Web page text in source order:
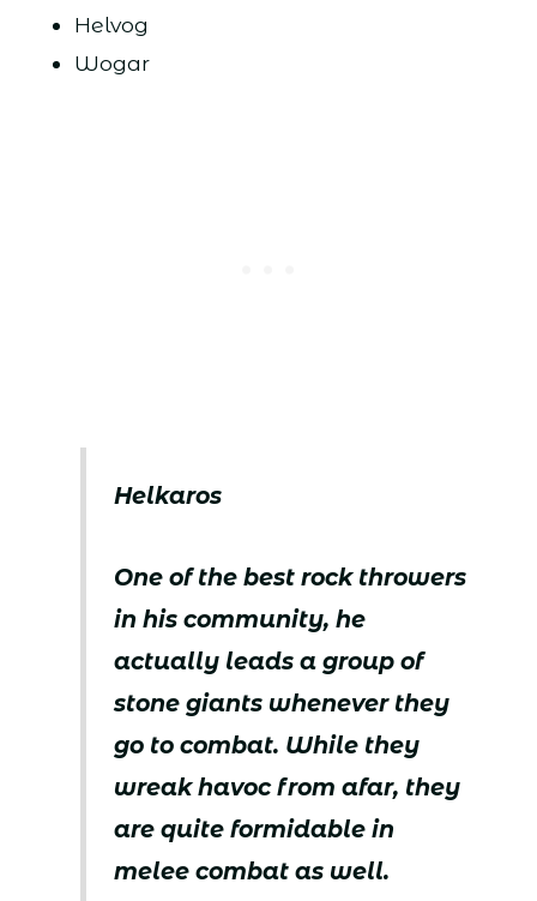
Helvog
Wogar
Helkaros
One of the best rock throwers
in his community, he
actually leads a group of
stone giants whenever they
go to combat. While they
wreak havoc from afar, they
are quite formidable in
melee combat as well.